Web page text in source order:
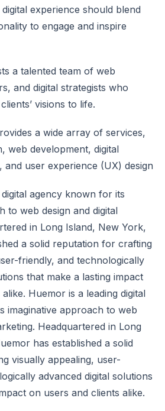
experience should blend
to engage and inspire
a talented team of web
and digital strategists who
visions to life.
a wide array of services,
web development, digital
and user experience (UX) design
agency known for its
to web design and digital
in Long Island, New York,
a solid reputation for crafting
friendly, and technologically
that make a lasting impact
Huemor is a leading digital
imaginative approach to web
Headquartered in Long
has established a solid
visually appealing, user-
advanced digital solutions
on users and clients alike.